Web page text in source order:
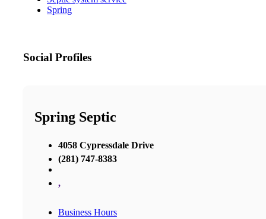
Spring
Social Profiles
Spring Septic
4058 Cypressdale Drive
(281) 747-8383
,
Business Hours